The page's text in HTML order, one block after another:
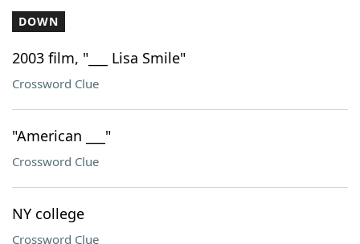
DOWN
2003 film, "___ Lisa Smile"
Crossword Clue
"American ___"
Crossword Clue
NY college
Crossword Clue